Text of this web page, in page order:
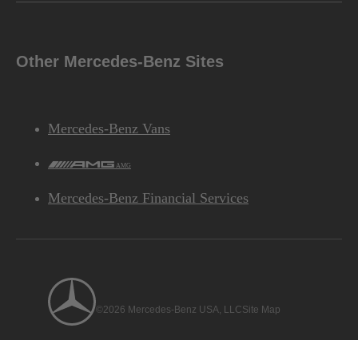
Other Mercedes-Benz Sites
Mercedes-Benz Vans
AMG
Mercedes-Benz Financial Services
©2026 Mercedes-Benz USA, LLCSite Map